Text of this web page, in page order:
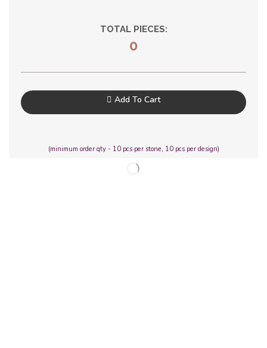
TOTAL PIECES:
0
Add To Cart
(minimum order qty - 10 pcs per stone, 10 pcs per design)